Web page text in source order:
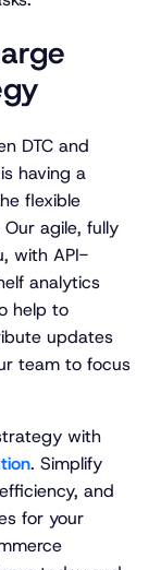
DTC and
having a
flexible
agile, fully
with API-
analytics
help to
updates
team to focus
with
. Simplify
and
for your